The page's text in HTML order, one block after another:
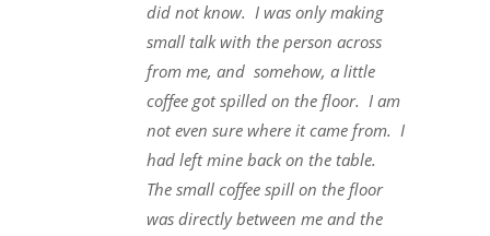
did not know. I was only making
small talk with the person across
from me, and somehow, a little
coffee got spilled on the floor. I am
not even sure where it came from. I
had left mine back on the table.
The small coffee spill on the floor
was directly between me and the